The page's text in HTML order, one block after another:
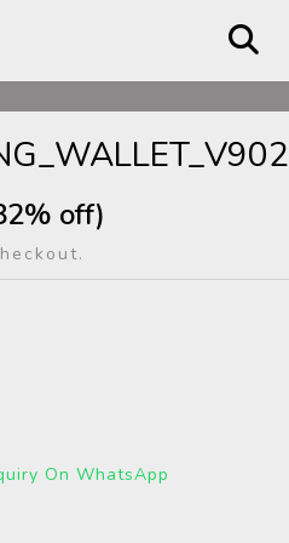
off)
On WhatsApp